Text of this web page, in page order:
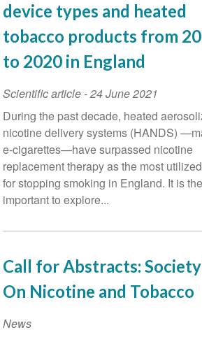
Papers:
Identifying
and
Eliminating
in
Tobacco
Use
and
Related
Health
Outcomes
device types and heated
tobacco products from
to 2020 in England
Scientific article-24 June 2021
During the past decade, heated
nicotine delivery systems (HANDS)
e-cigarettes—have surpassed nicotine
replacement therapy as the most
for stopping smoking in England. It is
important to explore...
Call for Abstracts:
On Nicotine and Tobacco
News